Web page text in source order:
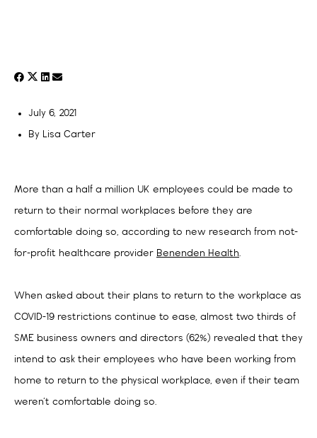
July 6, 2021
By Lisa Carter
More than a half a million UK employees could be made to
return to their normal workplaces before they are
comfortable doing so, according to new research from not-
for-profit healthcare provider Benenden Health.
When asked about their plans to return to the workplace as
COVID-19 restrictions continue to ease, almost two thirds of
SME business owners and directors (62%) revealed that they
intend to ask their employees who have been working from
home to return to the physical workplace, even if their team
weren’t comfortable doing so.